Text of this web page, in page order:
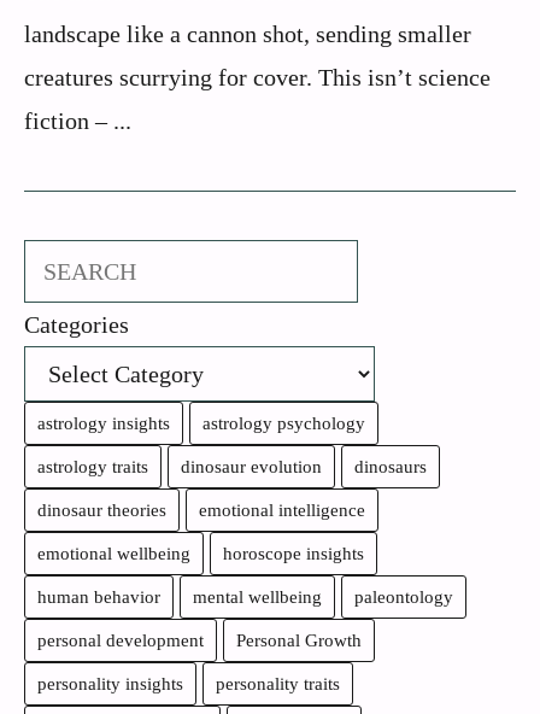
landscape like a cannon shot, sending smaller
creatures scurrying for cover. This isn’t science
fiction – ...
Search
Categories
astrology insights astrology psychology
astrology traits dinosaur evolution dinosaurs
dinosaur theories emotional intelligence
emotional wellbeing horoscope insights
human behavior mental wellbeing paleontology
personal development Personal Growth
personality insights personality traits